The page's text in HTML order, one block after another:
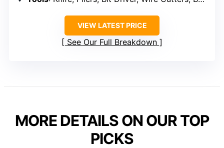
VIEW LATEST PRICE
See Our Full Breakdown
MORE DETAILS ON OUR TOP
PICKS